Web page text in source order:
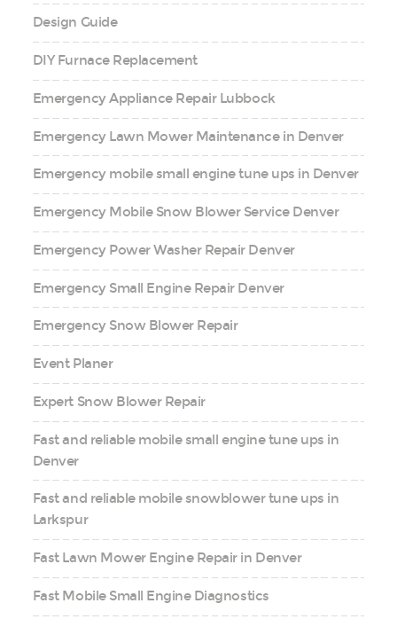
Design Guide
DIY Furnace Replacement
Emergency Appliance Repair Lubbock
Emergency Lawn Mower Maintenance in Denver
Emergency mobile small engine tune ups in Denver
Emergency Mobile Snow Blower Service Denver
Emergency Power Washer Repair Denver
Emergency Small Engine Repair Denver
Emergency Snow Blower Repair
Event Planer
Expert Snow Blower Repair
Fast and reliable mobile small engine tune ups in
Denver
Fast and reliable mobile snowblower tune ups in
Larkspur
Fast Lawn Mower Engine Repair in Denver
Fast Mobile Small Engine Diagnostics